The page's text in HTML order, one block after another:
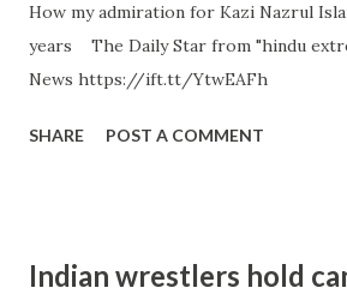
How my admiration for Kazi Nazrul
years The Daily Star from "hindu
News https://ift.tt/YtwEAFh
SHARE POST A COMMENT
Indian wrestlers hold